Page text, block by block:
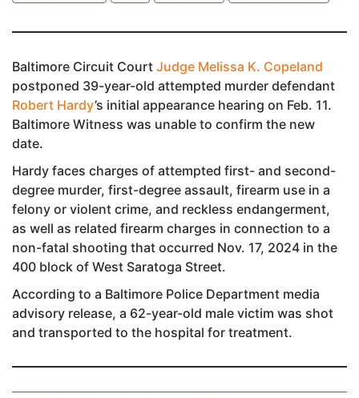
Baltimore Circuit Court Judge Melissa K. Copeland
postponed 39-year-old attempted murder defendant
Robert Hardy’s initial appearance hearing on Feb. 11.
Baltimore Witness was unable to confirm the new
date.
Hardy faces charges of attempted first- and second-
degree murder, first-degree assault, firearm use in a
felony or violent crime, and reckless endangerment,
as well as related firearm charges in connection to a
non-fatal shooting that occurred Nov. 17, 2024 in the
400 block of West Saratoga Street.
According to a Baltimore Police Department media
advisory release, a 62-year-old male victim was shot
and transported to the hospital for treatment.